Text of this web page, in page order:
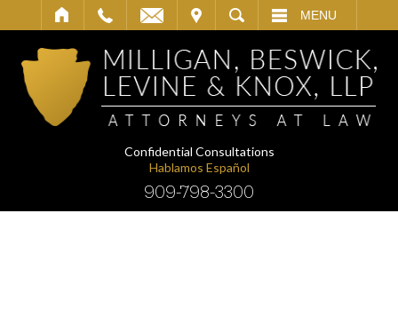
SEARCH MENU
Confidential Consultations
Hablamos Español
909-798-3300